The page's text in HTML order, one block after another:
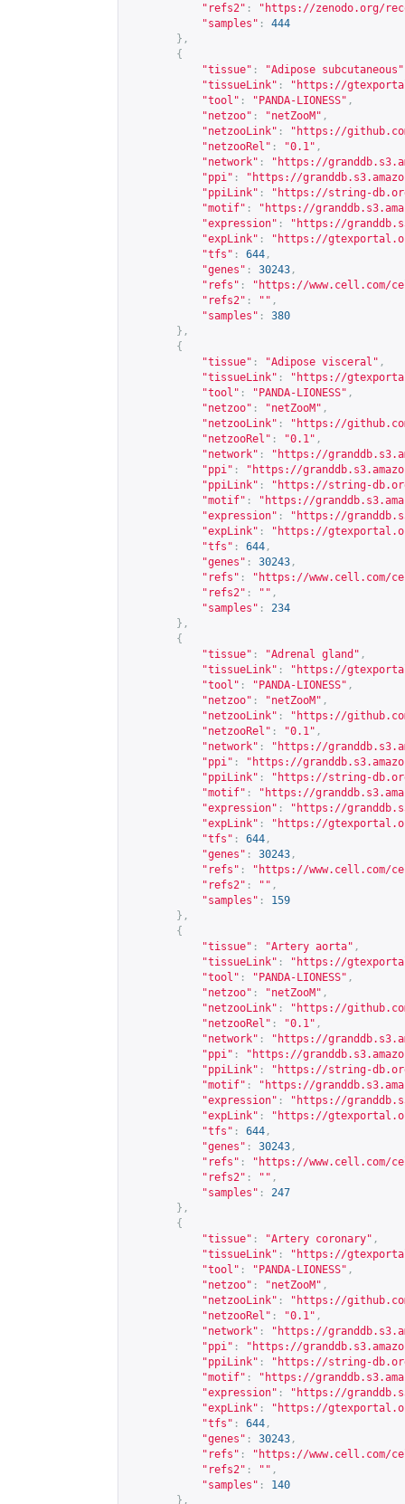
"refs2" : " https://zenodo.org/
"samples" :
444
},
{
"tissue" : "Adipose subcutaneous"
"tissueLink" : " https://
"tool" : "PANDA-LIONESS" ,
"netzoo" : "netZooM" ,
"netzooLink" : " https://
"netzooRel" : "0.1" ,
"network" : " https://
"ppi" : " https://
"ppiLink" : " https://string-db.org/
"motif" : " https://
"expression" : " https://
"expLink" : " https://
"tfs" : 644 ,
"genes" : 30243 ,
"refs" : " https://www.cell.com/
"refs2" : "" ,
"samples" :
380
},
{
"tissue" : "Adipose visceral" ,
"tissueLink" : " https://
"tool" : "PANDA-LIONESS" ,
"netzoo" : "netZooM" ,
"netzooLink" : " https://
"netzooRel" : "0.1" ,
"network" : " https://
"ppi" : " https://
"ppiLink" : " https://string-db.org/
"motif" : " https://
"expression" : " https://
"expLink" : " https://
"tfs" : 644 ,
"genes" : 30243 ,
"refs" : " https://www.cell.com/
"refs2" : "" ,
"samples" :
234
},
{
"tissue" : "Adrenal gland" ,
"tissueLink" : " https://
"tool" : "PANDA-LIONESS" ,
"netzoo" : "netZooM" ,
"netzooLink" : " https://
"netzooRel" : "0.1" ,
"network" : " https://
"ppi" : " https://
"ppiLink" : " https://string-db.org/
"motif" : " https://
"expression" : " https://
"expLink" : " https://
"tfs" : 644 ,
"genes" : 30243 ,
"refs" : " https://www.cell.com/
"refs2" : "" ,
"samples" :
159
},
{
"tissue" : "Artery aorta" ,
"tissueLink" : " https://
"tool" : "PANDA-LIONESS" ,
"netzoo" : "netZooM" ,
"netzooLink" : " https://
"netzooRel" : "0.1" ,
"network" : " https://
"ppi" : " https://
"ppiLink" : " https://string-db.org/
"motif" : " https://
"expression" : " https://
"expLink" : " https://
"tfs" : 644 ,
"genes" : 30243 ,
"refs" : " https://www.cell.com/
"refs2" : "" ,
"samples" :
247
},
{
"tissue" : "Artery coronary" ,
"tissueLink" : " https://
"tool" : "PANDA-LIONESS" ,
"netzoo" : "netZooM" ,
"netzooLink" : " https://
"netzooRel" : "0.1" ,
"network" : " https://
"ppi" : " https://
"ppiLink" : " https://string-db.org/
"motif" : " https://
"expression" : " https://
"expLink" : " https://
"tfs" : 644 ,
"genes" : 30243 ,
"refs" : " https://www.cell.com/
"refs2" : "" ,
"samples" :
140
},